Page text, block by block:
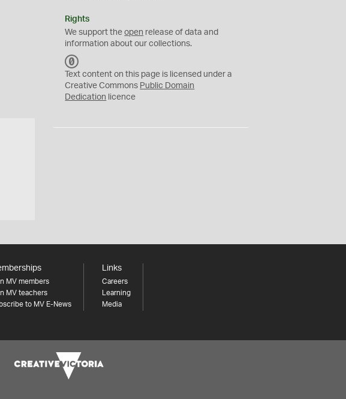
Rights
We support theopen release of data and
information about our collections.
C
0
Text content on this page is licensed under a
Creative Commons Public Domain
Dedication licence
MV members
MV teachers
to MV E-News
Links
Careers
Learning
Media